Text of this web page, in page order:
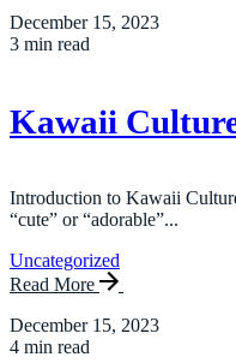
December 15, 2023
3 min read
Kawaii
Introduction to Kawaii
“cute” or “adorable”...
Uncategorized
Read More
December 15, 2023
4 min read